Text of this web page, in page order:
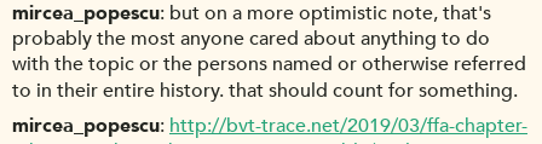
mircea_popescu but on a more optimistic note, that's
probably the most anyone cared about anything to do
with the topic or the persons named or otherwise referred
to in their entire history. that should count for something.
mircea_popescu http://bvt-trace.net/2019/03/ffa-chapter-